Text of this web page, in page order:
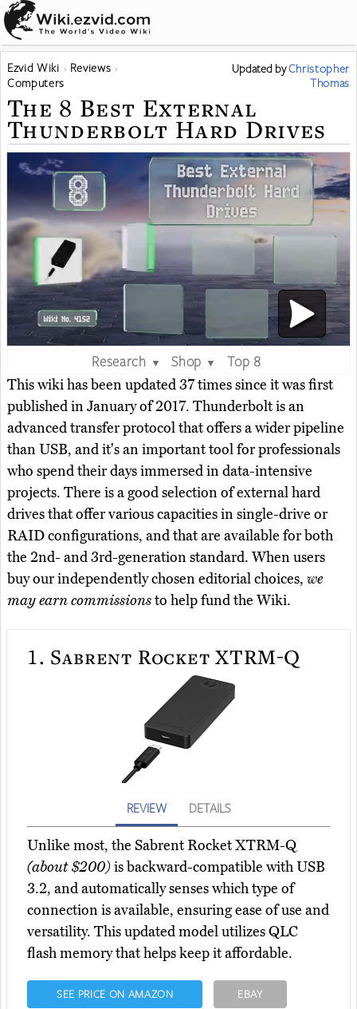
Ezvid Wiki
Reviews
Computers
Updated byChristopher
Thomas
The 8 Best External
Thunderbolt Hard Drives
Research ▼ Shop ▼
Top 8
This wiki has been updated 37 times since it was first
published in January of 2017. Thunderbolt is an
advanced transfer protocol that offers a wider pipeline
than USB, and it's an important tool for professionals
who spend their days immersed in data-intensive
projects. There is a good selection of external hard
drives that offer various capacities in single-drive or
RAID configurations, and that are available for both
the 2nd- and 3rd-generation standard. When users
buy our independently chosen editorial choices, we
may earn commissionsto help fund the Wiki.
1. Sabrent Rocket XTRM-Q
REVIEW DETAILS
Unlike most, the Sabrent Rocket XTRM-Q
(about $200)is backward-compatible with USB
3.2, and automatically senses which type of
connection is available, ensuring ease of use and
versatility. This updated model utilizes QLC
flash memory that helps keep it affordable.
SEE PRICE ON AMAZON EBAY